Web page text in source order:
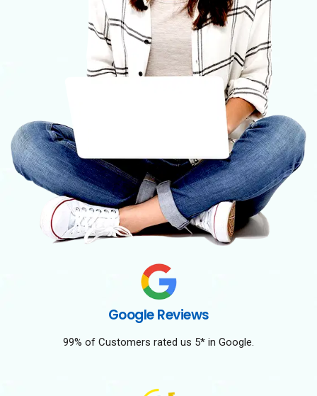
Google Reviews
99% of Customers rated us 5* in Google.